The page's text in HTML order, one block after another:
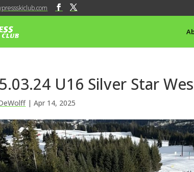
U16 Silver Star
|Apr 14, 2025